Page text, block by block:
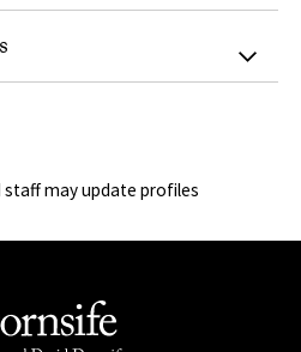
staff may update profiles